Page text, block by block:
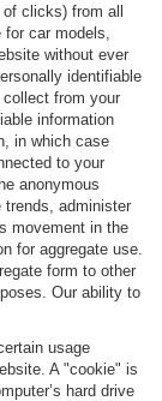
clicks) from all
car models,
without ever
identifiable
from your
information
in which case
to your
anonymous
trends, administer
movement in the
for aggregate use.
form to other
Our ability to
usage
A "cookie" is
hard drive